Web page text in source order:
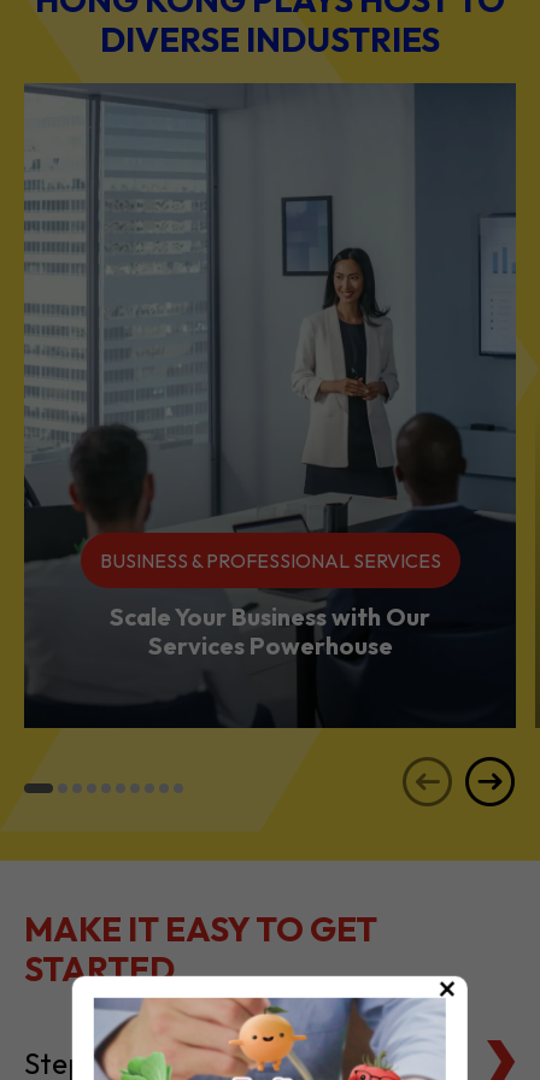
BUSINESS & PROFESSIONAL SERVICES
Scale Your Business with Our
STARTED
Steps to Setting Up
Tax Basics
×